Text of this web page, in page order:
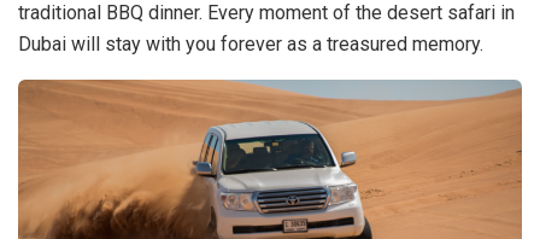
traditional BBQ dinner. Every moment of the desert safari in
Dubai will stay with you forever as a treasured memory.